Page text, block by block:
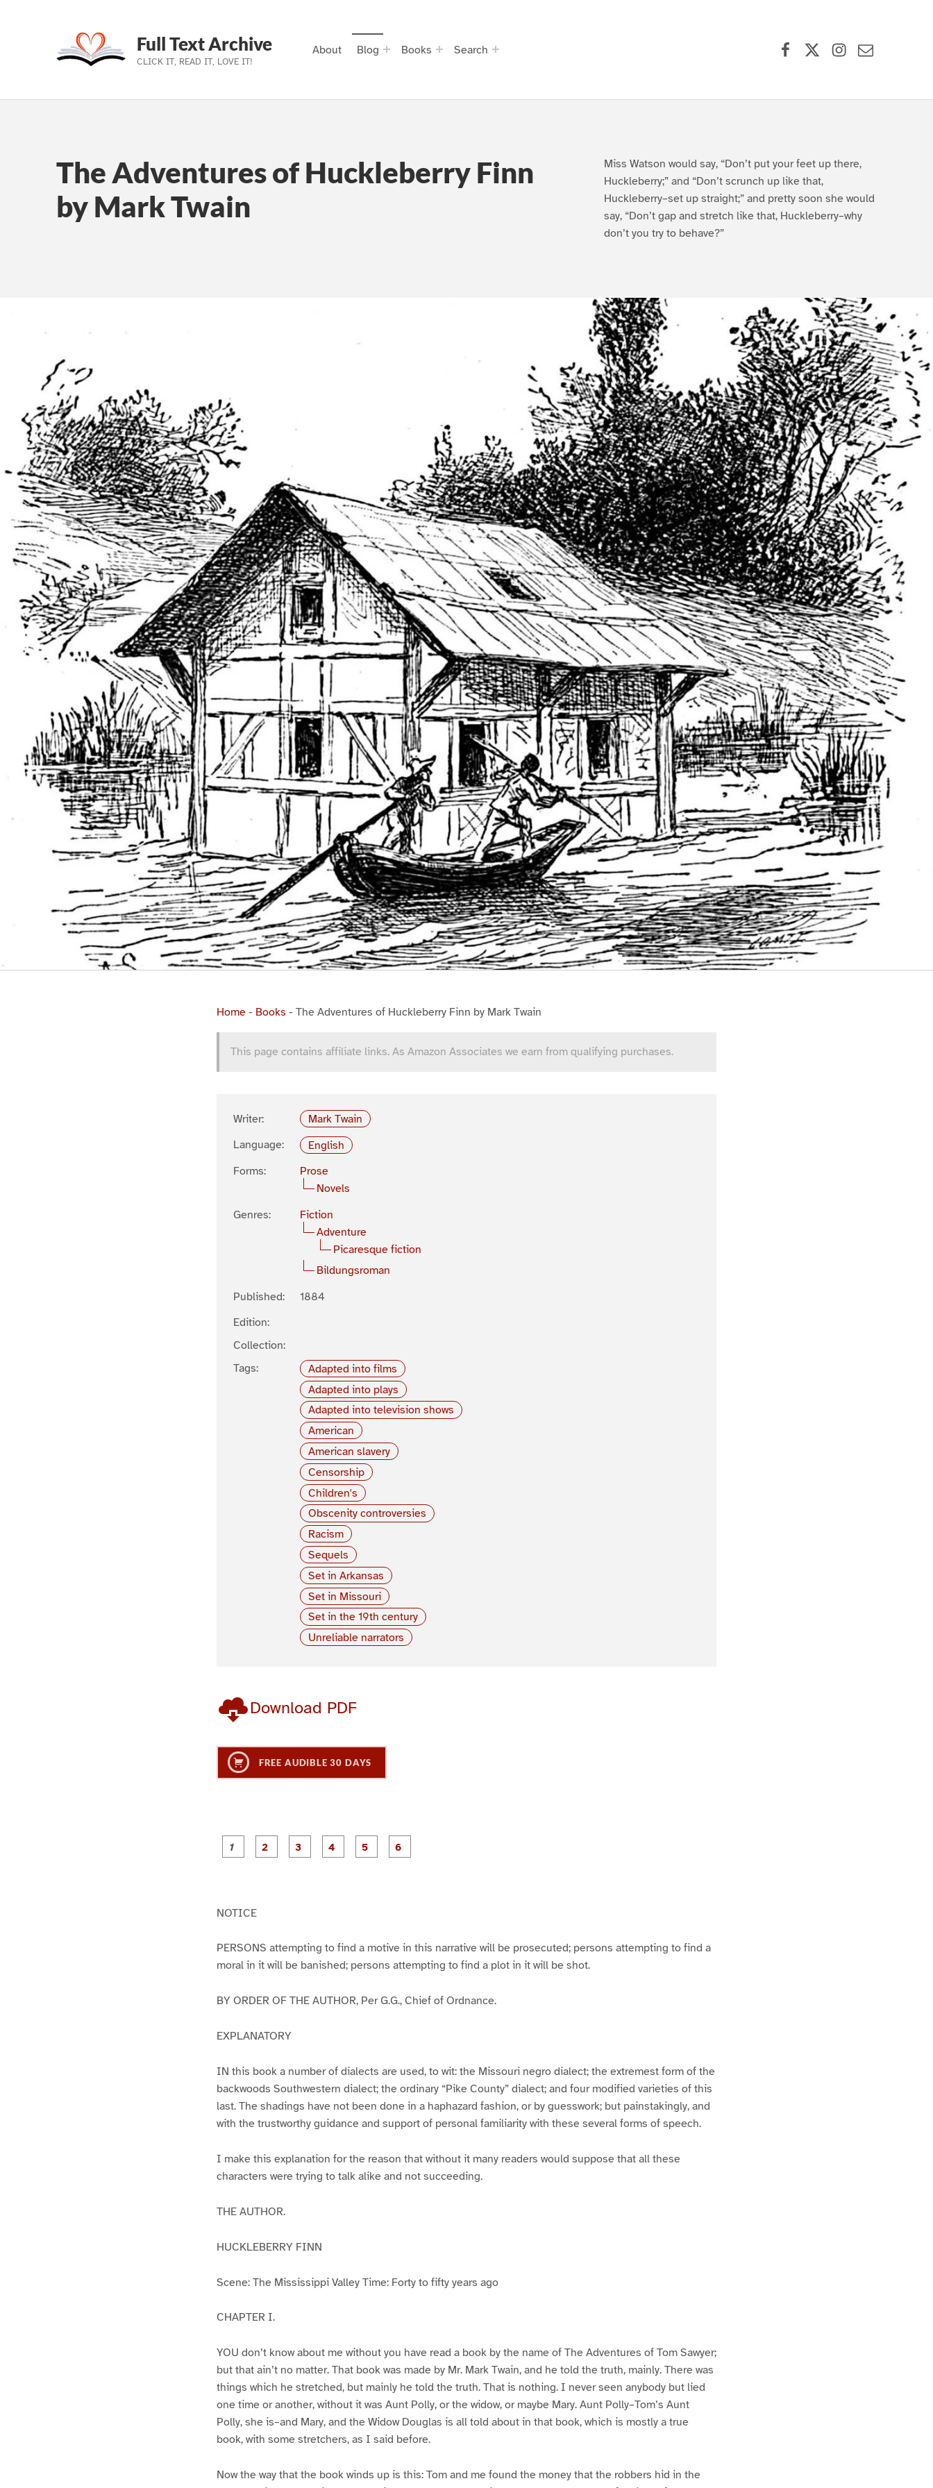
Skip to main navigation
Skip to main content
Skip to footer
Full Text Archive
CLICK IT, READ IT, LOVE IT!
About Blog Books Search
The Adventures of Huckleberry Finn
by Mark Twain
Miss Watson would say, “Don’t put your feet up there,
Huckleberry;” and “Don’t scrunch up like that,
Huckleberry–set up straight;” and pretty soon she would
say, “Don’t gap and stretch like that, Huckleberry–why
don’t you try to behave?”
Home - Books - The Adventures of Huckleberry Finn by Mark Twain
This page contains affiliate links. As Amazon Associates we earn from qualifying purchases.
Writer:
Mark Twain
Language:
English
Forms:
Prose
Novels
Genres:
Fiction
Adventure
Picaresque fiction
Bildungsroman
Published:
1884
Edition:
Collection:
Tags:
Adapted into films
Adapted into plays
Adapted into television shows
American
American slavery
Censorship
Children's
Obscenity controversies
Racism
Sequels
Set in Arkansas
Set in Missouri
Set in the 19th century
Unreliable narrators
Download PDF
FREE AUDIBLE 30 DAYS
P
a
P
a
P
a
NOTICE
PERSONS attempting to find a motive in this narrative will be prosecuted; persons attempting to find a
moral in it will be banished; persons attempting to find a plot in it will be shot.
BY ORDER OF THE AUTHOR, Per G.G., Chief of Ordnance.
EXPLANATORY
IN this book a number of dialects are used, to wit: the Missouri negro dialect; the extremest form of the
backwoods Southwestern dialect; the ordinary “Pike County” dialect; and four modified varieties of this
last. The shadings have not been done in a haphazard fashion, or by guesswork; but painstakingly, and
with the trustworthy guidance and support of personal familiarity with these several forms of speech.
I make this explanation for the reason that without it many readers would suppose that all these
characters were trying to talk alike and not succeeding.
THE AUTHOR.
HUCKLEBERRY FINN
Scene: The Mississippi Valley Time: Forty to fifty years ago
CHAPTER I.
YOU don’t know about me without you have read a book by the name of The Adventures of Tom Sawyer;
but that ain’t no matter. That book was made by Mr. Mark Twain, and he told the truth, mainly. There was
things which he stretched, but mainly he told the truth. That is nothing. I never seen anybody but lied
one time or another, without it was Aunt Polly, or the widow, or maybe Mary. Aunt Polly–Tom’s Aunt
Polly, she is–and Mary, and the Widow Douglas is all told about in that book, which is mostly a true
book, with some stretchers, as I said before.
Now the way that the book winds up is this: Tom and me found the money that the robbers hid in the